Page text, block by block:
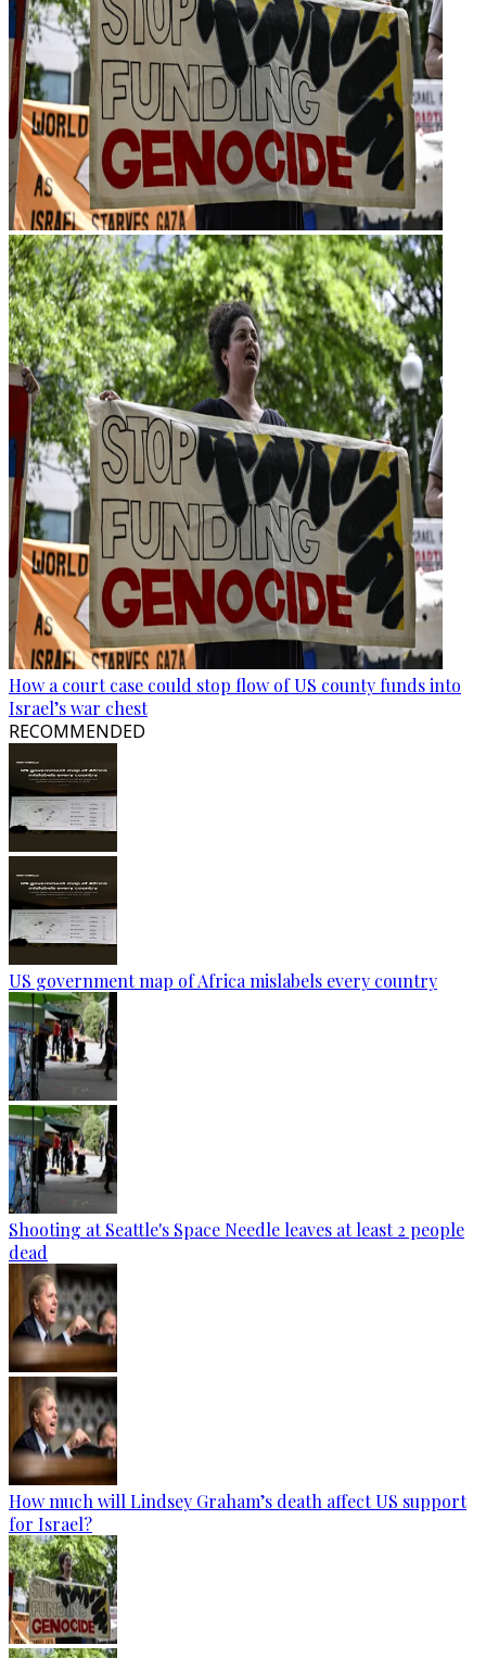
How a court case could stop flow of US county funds into
Israel’s war chest
RECOMMENDED
US government map of Africa mislabels every country
Shooting at Seattle's Space Needle leaves at least 2 people
dead
How much will Lindsey Graham’s death affect US support
for Israel?